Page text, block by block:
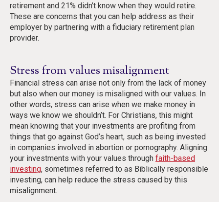
retirement and 21% didn’t know when they would retire.
These are concerns that you can help address as their
employer by partnering with a fiduciary retirement plan
provider.
Stress from values misalignment
Financial stress can arise not only from the lack of money
but also when our money is misaligned with our values. In
other words, stress can arise when we make money in
ways we know we shouldn’t. For Christians, this might
mean knowing that your investments are profiting from
things that go against God’s heart, such as being invested
in companies involved in abortion or pornography. Aligning
your investments with your values through faith-based
investing, sometimes referred to as Biblically responsible
investing, can help reduce the stress caused by this
misalignment.